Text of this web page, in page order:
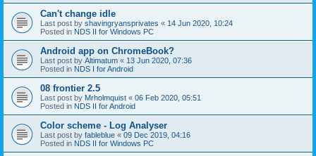
Can't change idle
Last post by shavingryansprivates « 14 Jun 2020, 10:24
Posted in NDS II for Windows PC
Android app on ChromeBook?
Last post by Altimatum « 13 Jun 2020, 07:36
Posted in NDS I for Android
08 frontier 2.5
Last post by Mrholmquist « 06 Feb 2020, 05:51
Posted in NDS II for Android
Color scheme - Log Analyser
Last post by fableblue « 09 Dec 2019, 04:16
Posted in NDS II for Windows PC